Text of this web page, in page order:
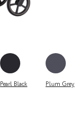
Pearl Black Plum Grey